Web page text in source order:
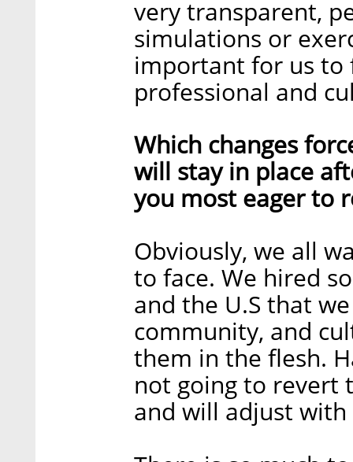
very transparent,
simulations or
important for us to
professional and
Which changes
will stay in place
you most eager to
Obviously, we all
to face. We hired
and the U.S that
community, and
them in the flesh.
not going to revert
and will adjust